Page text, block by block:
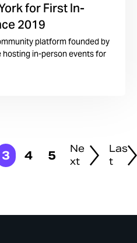
for First In-
2019
platform founded by
hosting in-person events for
3 4 5
Ne
xt
Las
t